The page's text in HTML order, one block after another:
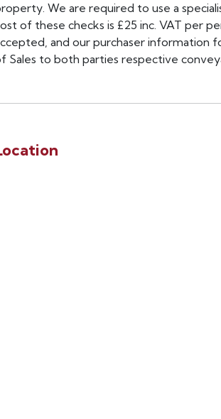
We are required to use a
of these checks is £25 inc. VAT per
and our purchaser information
Sales to both parties respective